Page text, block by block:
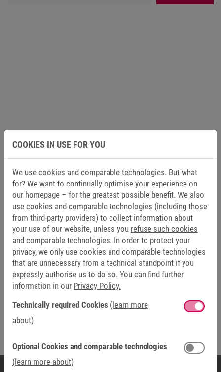
COOKIES IN USE FOR YOU
We use cookies and comparable technologies. But what
for? We want to continually optimise your experience on
our homepage – for the greatest possible benefit. We also
use cookies and comparable technologies (including those
from third-party providers) to collect information about
your use of our website, unless you refuse such cookies
and comparable technologies. In order to protect your
privacy, we only use cookies and comparable technologies
that are unnecessary from a technical standpoint if you
expressly authorise us to do so. You can find further
information in our Privacy Policy.
Technically required Cookies (learn more
about)
Optional Cookies and comparable technologies
(learn more about)